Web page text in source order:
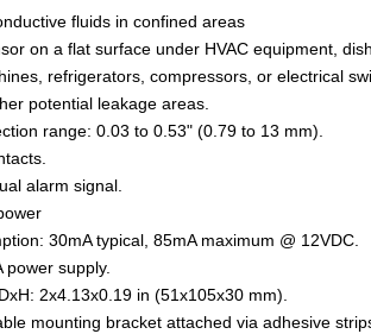
fluids in confined areas
on a flat surface under HVAC equipment,
refrigerators, compressors, or electrical
potential leakage areas.
range: 0.03 to 0.53" (0.79 to 13 mm).
alarm signal.
30mA typical, 85mA maximum @ 12VDC.
power supply.
2x4.13x0.19 in (51x105x30 mm).
mounting bracket attached via adhesive